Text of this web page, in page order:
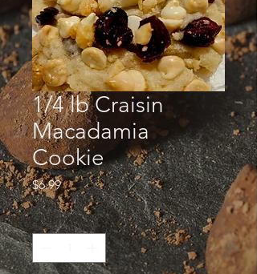
1/4 lb Craisin
Macadamia
Cookie
$6.99Price
Quantity *